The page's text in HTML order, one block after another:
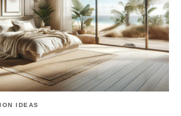
IDEAS